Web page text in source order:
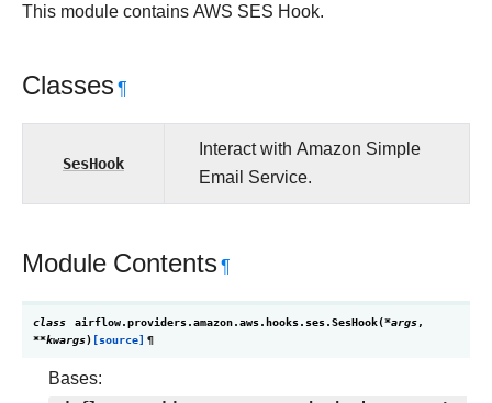
This module contains AWS SES Hook.
Classes¶
SesHook
Interact with Amazon Simple
Email Service.
Module Contents¶
class airflow.providers.amazon.aws.hooks.ses.SesHook(*args,
**kwargs) [source] ¶
Bases: